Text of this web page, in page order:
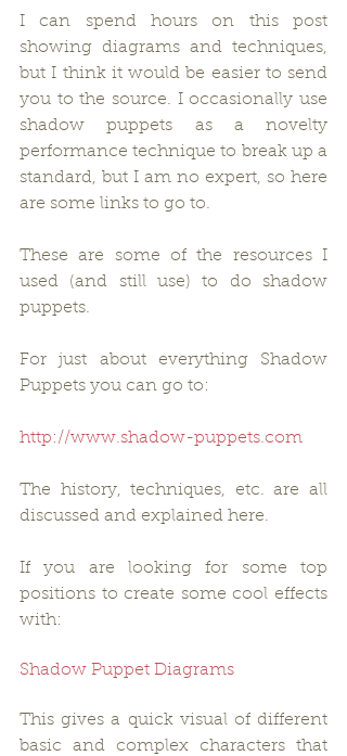
I can spend hours on this post
showing diagrams and techniques,
but I think it would be easier to send
you to the source. I occasionally use
shadow puppets as a novelty
performance technique to break up a
standard, but I am no expert, so here
are some links to go to.
These are some of the resources I
used (and still use) to do shadow
puppets.
For just about everything Shadow
Puppets you can go to:
http://www.shadow-puppets.com
The history, techniques, etc. are all
discussed and explained here.
If you are looking for some top
positions to create some cool effects
with:
Shadow Puppet Diagrams
This gives a quick visual of different
basic and complex characters that